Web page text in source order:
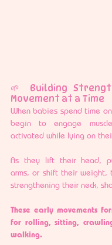
🌱 Building
Movement at a Time
When babies spend time
begin to engage
activated while lying on
As they lift their head,
arms, or shift their weight,
strengthening their neck,
These early movements
for rolling, sitting,
walking.